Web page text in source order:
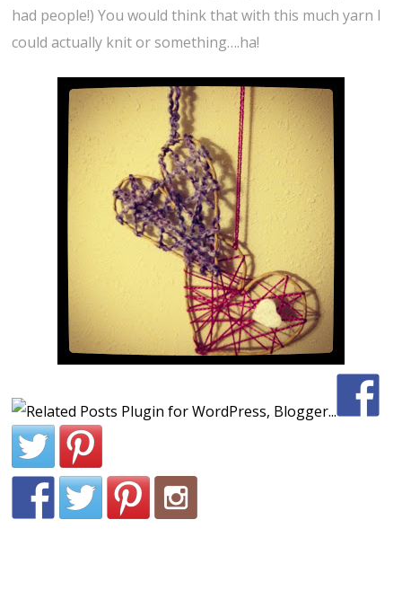
had people!) You would think that with this much yarn I
could actually knit or something….ha!